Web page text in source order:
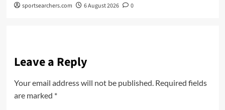
sportsearchers.com 6 August 2026 0
Leave a Reply
Your email address will not be published. Required fields
are marked *